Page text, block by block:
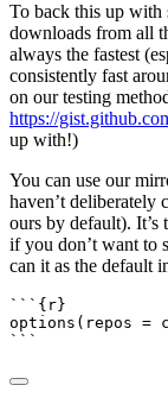
To back this up with
downloads from all
always the fastest
consistently fast
on our testing
https://
up with!)
You can use our
haven’t deliberately
ours by default).
if you don’t want to
can it as the default
```{r}
options ( repos = c
```